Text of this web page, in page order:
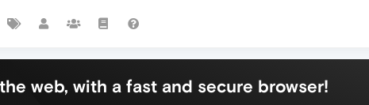
web, with a fast and secure browser!